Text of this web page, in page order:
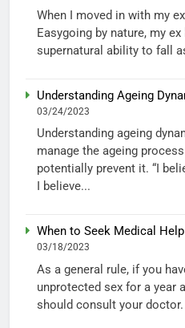
When I moved in with my
Easygoing by nature, my
supernatural ability to fall
Understanding Ageing
03/24/2023
Understanding ageing
manage the ageing
potentially prevent it. “I
I believe...
When to Seek Medical
03/18/2023
As a general rule, if you
unprotected sex for a year
should consult your